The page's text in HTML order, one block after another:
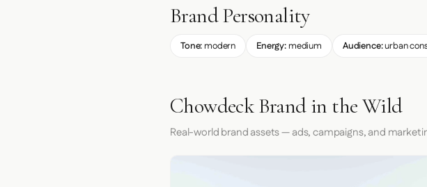
Brand Personality
Tone: modern Energy:medium Audience:urban
Chowdeck Brand in the Wild
Real-world brand assets — ads, campaigns, and